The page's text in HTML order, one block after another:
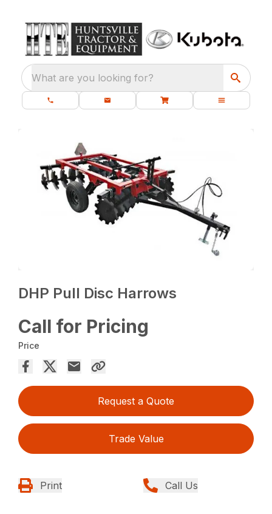
What are you looking for?
DHP Pull Disc Harrows
Call for Pricing
Price
Request a Quote
Trade Value
Print Call Us